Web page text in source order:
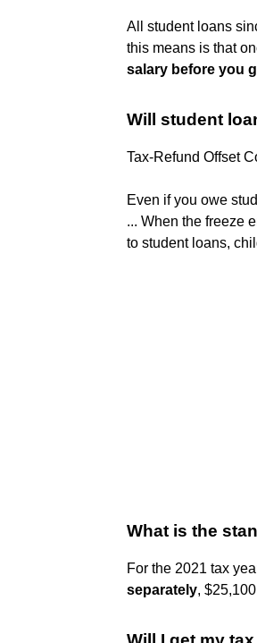
All student loans
this means is that
salary before you
Will student
Tax-Refund Offset
Even if you owe
... When the freeze
to student loans,
What is the
For the 2021 tax
separately,